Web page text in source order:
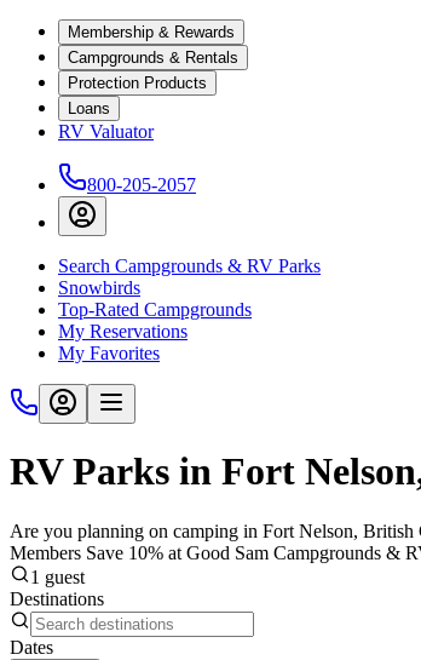
Membership & Rewards
Campgrounds & Rentals
Protection Products
Loans
RV Valuator
800-205-2057
Search Campgrounds & RV Parks
Snowbirds
Top-Rated Campgrounds
My Reservations
My Favorites
RV Parks in Fort
Are you planning on camping in Fort Nelson,
Members Save 10% at Good Sam Campgrounds &
1 guest
Destinations
Dates